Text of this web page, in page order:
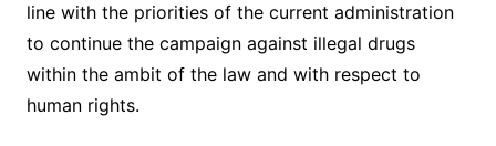
line with the priorities of the current administration
to continue the campaign against illegal drugs
within the ambit of the law and with respect to
human rights.